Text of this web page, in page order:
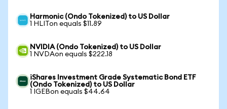
Harmonic (Ondo Tokenized) to US Dollar
1 HLITon equals $11.89
NVIDIA (Ondo Tokenized) to US Dollar
1 NVDAon equals $222.18
iShares Investment Grade Systematic Bond ETF
(Ondo Tokenized) to US Dollar
1 IGEBon equals $44.64